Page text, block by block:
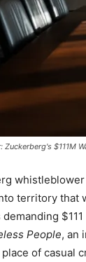
Zuckerberg's $111M
territory that
demanding
People, an
place of casual